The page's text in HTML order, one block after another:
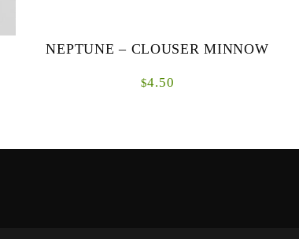
NEPTUNE – CLOUSER MINNOW
$4.50